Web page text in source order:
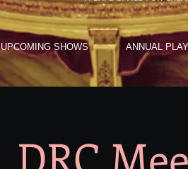
UPCOMING SHOWS ANNUAL
DRC